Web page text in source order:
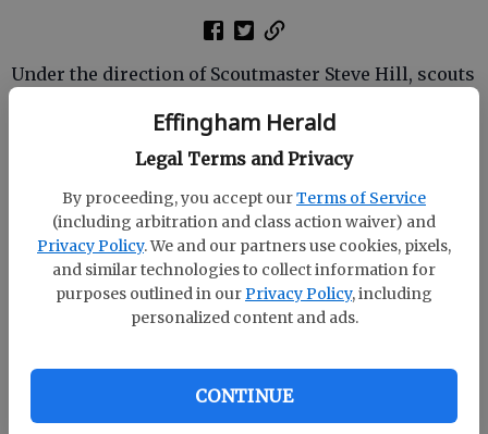
Effingham Herald
Legal Terms and Privacy
By proceeding, you accept ourTerms of Service
(including arbitration and class action waiver) and
Privacy Policy. We and our partners use cookies, pixels,
and similar technologies to collect information for
purposes outlined in ourPrivacy Policy, including
personalized content and ads.
CONTINUE
Under the direction of Scoutmaster Steve Hill, scouts
neighborhoods, friends and family and asked for
donations, collecting 397 pounds of food for Manna
The troop meets on Tuesday nights at 7 p.m. at
Rincon Recreation Center.
Manna House is located at 1210 Patriot Dr. (across
from the YMCA) in Rincon. Food pantry and public
Thursday 10 a.m.-3 p.m. For more information or to
make a donation to Manna House, call Lisa Bush at